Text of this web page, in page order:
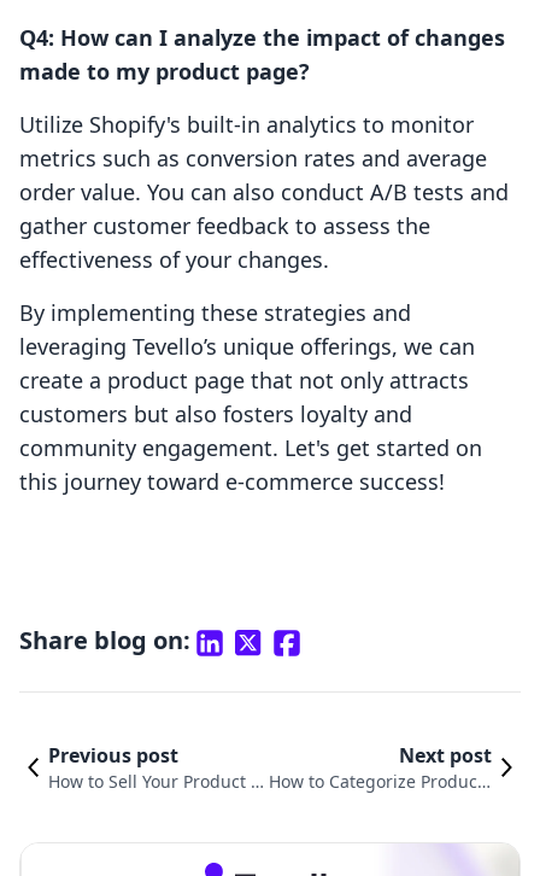
Q4: How can I analyze the impact of changes
made to my product page?
Utilize Shopify's built-in analytics to monitor
metrics such as conversion rates and average
order value. You can also conduct A/B tests and
gather customer feedback to assess the
effectiveness of your changes.
By implementing these strategies and
leveraging Tevello’s unique offerings, we can
create a product page that not only attracts
customers but also fosters loyalty and
community engagement. Let's get started on
this journey toward e-commerce success!
Share blog on:
Previous post
How to Sell Your Product o
Next post
How to Categorize Products